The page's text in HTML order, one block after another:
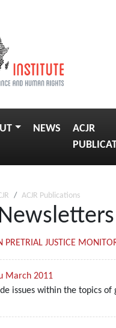
NEWS
ACJR
ACJR Publications
JUSTICE
March 2011
issues within the topics